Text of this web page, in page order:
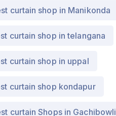
curtain shop in Manikonda
curtain shop in telangana
curtain shop in uppal
curtain shop kondapur
curtain Shops in Gachibowli